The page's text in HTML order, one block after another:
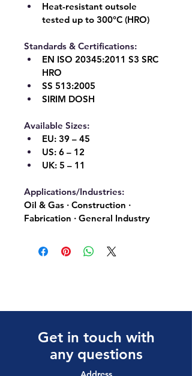
Heat-resistant outsole
tested up to 300°C (HRO)
Standards & Certifications:
EN ISO 20345:2011 S3 SRC
HRO
SS 513:2005
SIRIM DOSH
Available Sizes:
EU: 39 – 45
US: 6 – 12
UK: 5 – 11
Applications/Industries:
Oil & Gas · Construction ·
Fabrication · General Industry
Get in touch with
any questions